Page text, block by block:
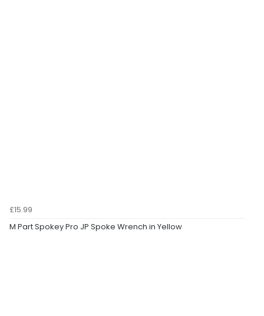
£15.99
M Part Spokey Pro JP Spoke Wrench in Yellow